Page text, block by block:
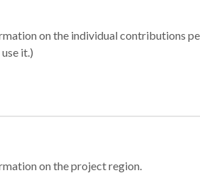
on the individual contributions
it.)
on the project region.